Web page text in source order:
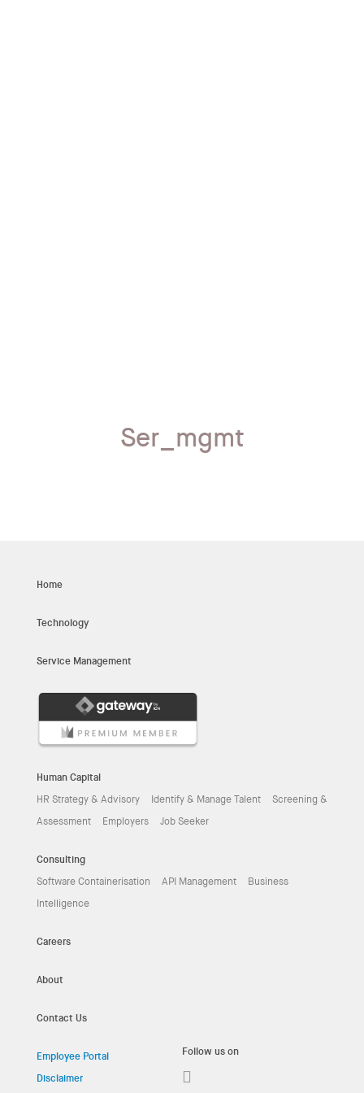
Ser_mgmt
Home
Technology
Service Management
Human Capital
HR Strategy & Advisory
Identify & Manage Talent
Screening &
Assessment
Employers Job Seeker
Consulting
Software Containerisation
API Management
Business
Intelligence
Careers
About
Contact Us
Employee Portal
Disclaimer
Follow us on